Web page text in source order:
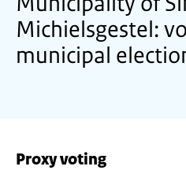
Michielsgestel:
municipal
Proxy voting